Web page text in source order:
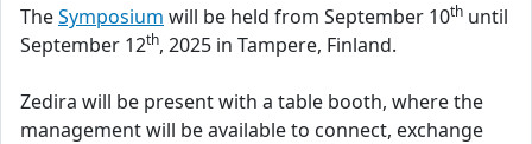
TheSymposium will be held from September 10th until
September 12th, 2025 in Tampere, Finland.
Zedira will be present with a table booth, where the
management will be available to connect, exchange